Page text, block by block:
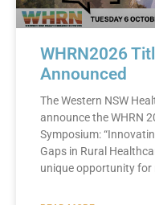
WHRN2026
Announced
The Western NSW
announce the WHRN
Symposium:
Gaps in Rural
unique opportunity for